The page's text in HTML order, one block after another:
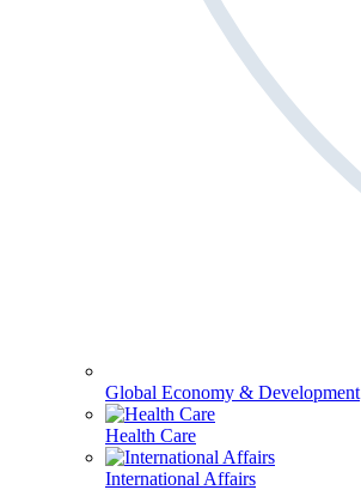
Global Economy & Development
Health Care
International Affairs